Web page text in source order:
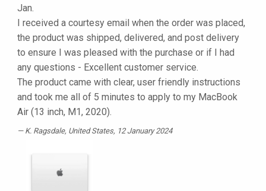
Jan.
I received a courtesy email when the order was placed,
the product was shipped, delivered, and post delivery
to ensure I was pleased with the purchase or if I had
any questions - Excellent customer service.
The product came with clear, user friendly instructions
and took me all of 5 minutes to apply to my MacBook
Air (13 inch, M1, 2020).
K. Ragsdale, United States, 12 January 2024